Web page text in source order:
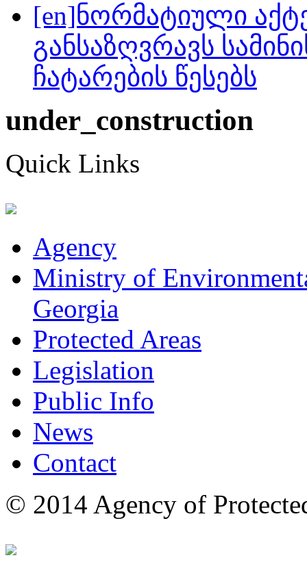
[en]ნორმატიული
განსაზღვრავს
ჩატარების წესებს
under_construction
Quick Links
Agency
Ministry of
Georgia
Protected Areas
Legislation
Public Info
News
Contact
© 2014 Agency of